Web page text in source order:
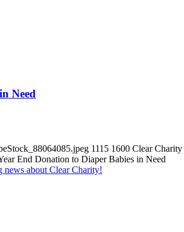
Need
1115 1600 Clear Charity
End Donation to Diaper Babies in Need